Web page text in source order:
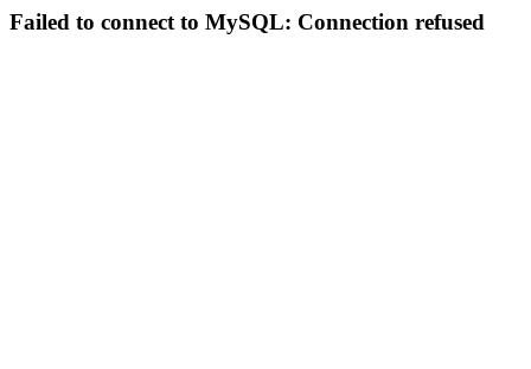
Failed to connect to MySQL: Connection refused